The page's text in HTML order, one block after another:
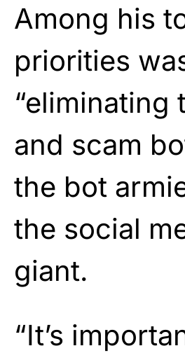
Among his
priorities
“eliminating
and scam
the bot
the social
giant.
“It’s